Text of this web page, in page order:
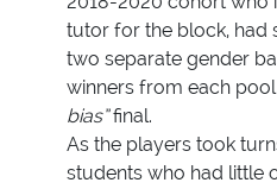
tutor for the block, had
two separate gender
winners from each pool
bias”final.
As the players took
students who had little